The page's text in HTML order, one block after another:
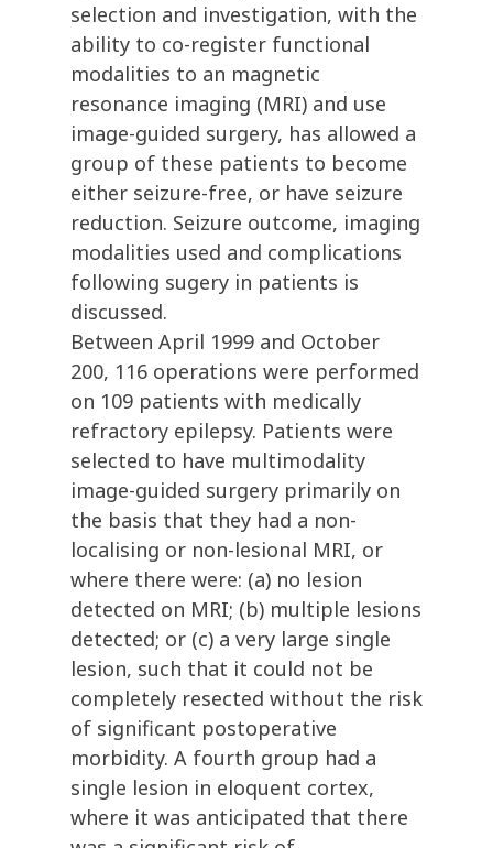
selection and investigation, with the
ability to co-register functional
modalities to an magnetic
resonance imaging (MRI) and use
image-guided surgery, has allowed a
group of these patients to become
either seizure-free, or have seizure
reduction. Seizure outcome, imaging
modalities used and complications
following sugery in patients is
discussed.
Between April 1999 and October
200, 116 operations were performed
on 109 patients with medically
refractory epilepsy. Patients were
selected to have multimodality
image-guided surgery primarily on
the basis that they had a non-
localising or non-lesional MRI, or
where there were: (a) no lesion
detected on MRI; (b) multiple lesions
detected; or (c) a very large single
lesion, such that it could not be
completely resected without the risk
of significant postoperative
morbidity. A fourth group had a
single lesion in eloquent cortex,
where it was anticipated that there